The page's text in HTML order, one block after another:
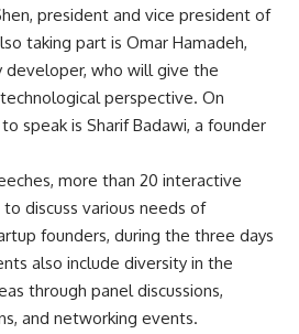
president and vice president of
taking part is Omar Hamadeh,
developer, who will give the
perspective. On
speak is Sharif Badawi, a founder
more than 20 interactive
discuss various needs of
founders, during the three days
also include diversity in the
through panel discussions,
and networking events.